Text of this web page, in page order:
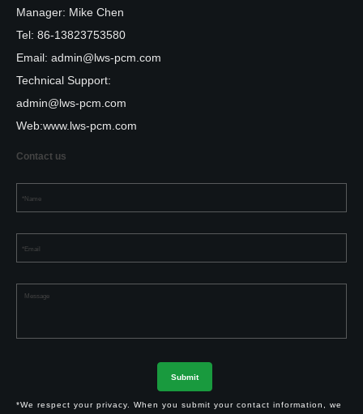
Manager: Mike Chen
Tel: 86-13823753580
Email: admin@lws-pcm.com
Technical Support:
admin@lws-pcm.com
Web:www.lws-pcm.com
Contact us
*We respect your privacy. When you submit your contact information, we